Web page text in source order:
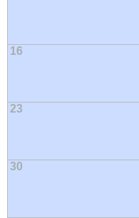
16
23
30